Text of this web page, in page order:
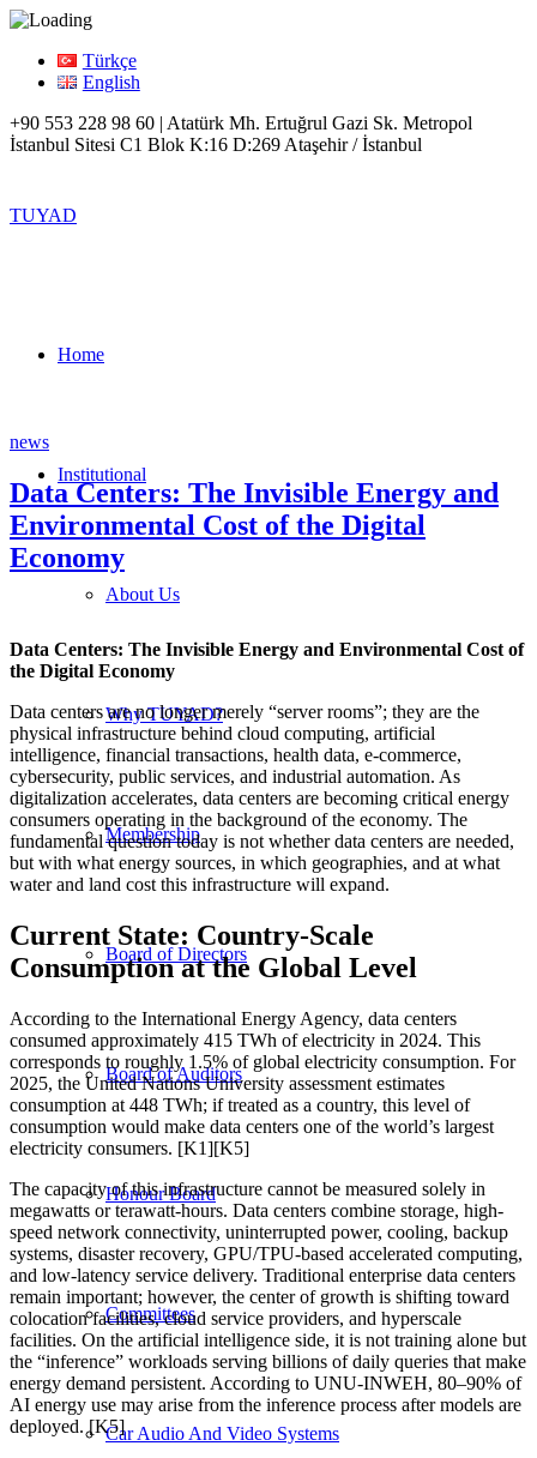
Türkçe
English
+90 553 228 98 60 | Atatürk Mh. Ertuğrul Gazi Sk. Metropol
İstanbul Sitesi C1 Blok K:16 D:269 Ataşehir / İstanbul
TUYAD
Home
Institutional
About Us
Why TUYAD?
Membership
Board of Directors
Board of Auditors
Honour Board
Committees
Car Audio And Video Systems
news
Data Centers: The Invisible Energy and
Environmental Cost of the Digital
Economy
Data Centers: The Invisible Energy and Environmental Cost of
the Digital Economy
Data centers are no longer merely “server rooms”; they are the
physical infrastructure behind cloud computing, artificial
intelligence, financial transactions, health data, e-commerce,
cybersecurity, public services, and industrial automation. As
digitalization accelerates, data centers are becoming critical energy
consumers operating in the background of the economy. The
fundamental question today is not whether data centers are needed,
but with what energy sources, in which geographies, and at what
water and land cost this infrastructure will expand.
Current State: Country-Scale
Consumption at the Global Level
According to the International Energy Agency, data centers
consumed approximately 415 TWh of electricity in 2024. This
corresponds to roughly 1.5% of global electricity consumption. For
2025, the United Nations University assessment estimates
consumption at 448 TWh; if treated as a country, this level of
consumption would make data centers one of the world’s largest
electricity consumers. [K1][K5]
The capacity of this infrastructure cannot be measured solely in
megawatts or terawatt-hours. Data centers combine storage, high-
speed network connectivity, uninterrupted power, cooling, backup
systems, disaster recovery, GPU/TPU-based accelerated computing,
and low-latency service delivery. Traditional enterprise data centers
remain important; however, the center of growth is shifting toward
colocation facilities, cloud service providers, and hyperscale
facilities. On the artificial intelligence side, it is not training alone but
the “inference” workloads serving billions of daily queries that make
energy demand persistent. According to UNU-INWEH, 80–90% of
AI energy use may arise from the inference process after models are
deployed. [K5]